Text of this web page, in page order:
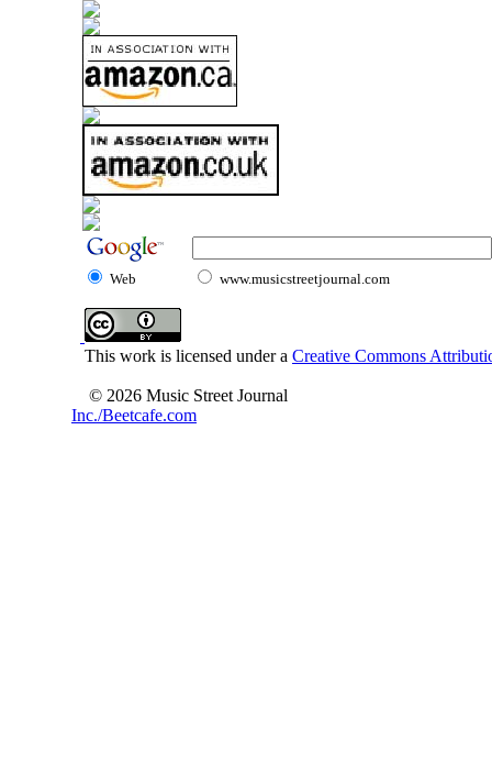
Web www.musicstreetjournal.com
This work is licensed under a Creative Commons
© 2026 Music Street Journal
Inc./Beetcafe.com